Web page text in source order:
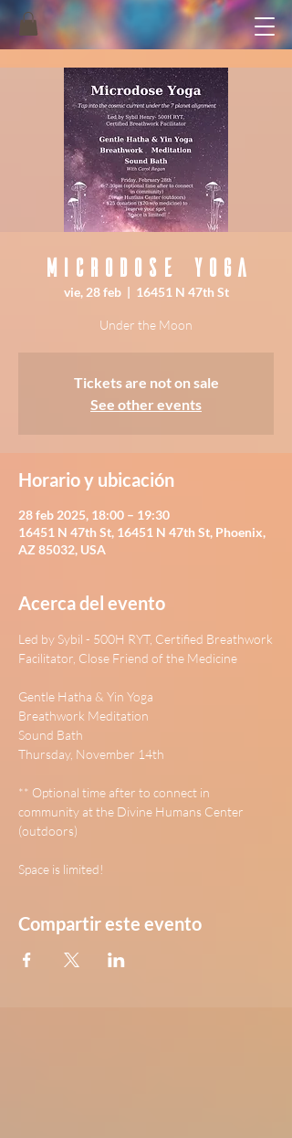
Microdose Yoga
vie, 28 feb
  |
16451 N 47th St
Under the Moon
Tickets are not on sale
See other events
Horario y ubicación
28 feb 2025, 18:00 – 19:30
16451 N 47th St, 16451 N 47th St, Phoenix,
AZ 85032, USA
Acerca del evento
Led by Sybil - 500H RYT, Certified Breathwork
Facilitator, Close Friend of the Medicine
Gentle Hatha & Yin Yoga
Breathwork Meditation
Sound Bath
Thursday, November 14th
** Optional time after to connect in
community at the Divine Humans Center
(outdoors)
Space is limited!
Compartir este evento